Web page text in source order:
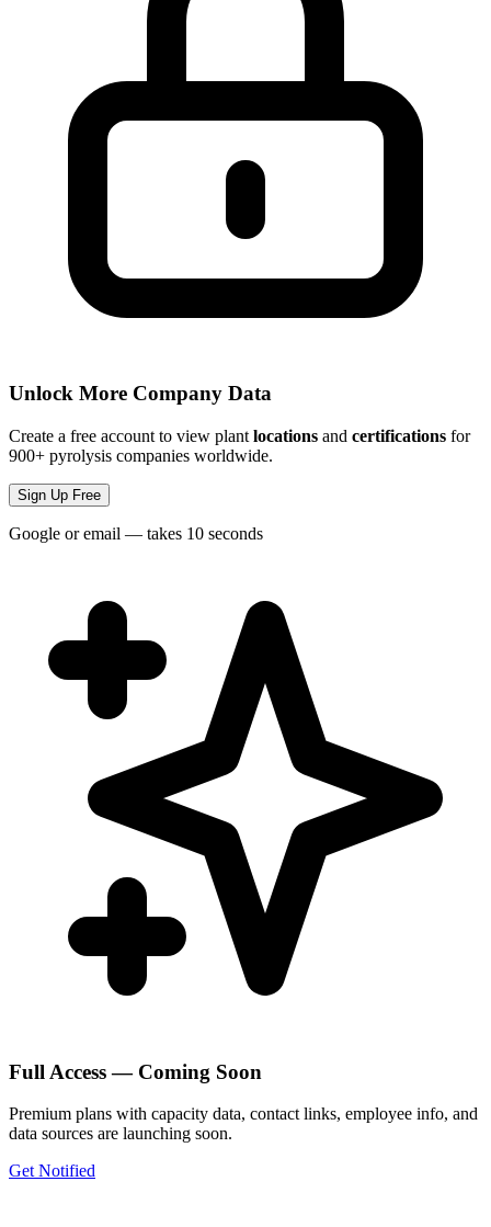
Unlock More Company Data
Create a free account to view plant locations and certifications for
900+ pyrolysis companies worldwide.
Sign Up Free
Google or email — takes 10 seconds
Full Access — Coming Soon
Premium plans with capacity data, contact links, employee info, and
data sources are launching soon.
Get Notified